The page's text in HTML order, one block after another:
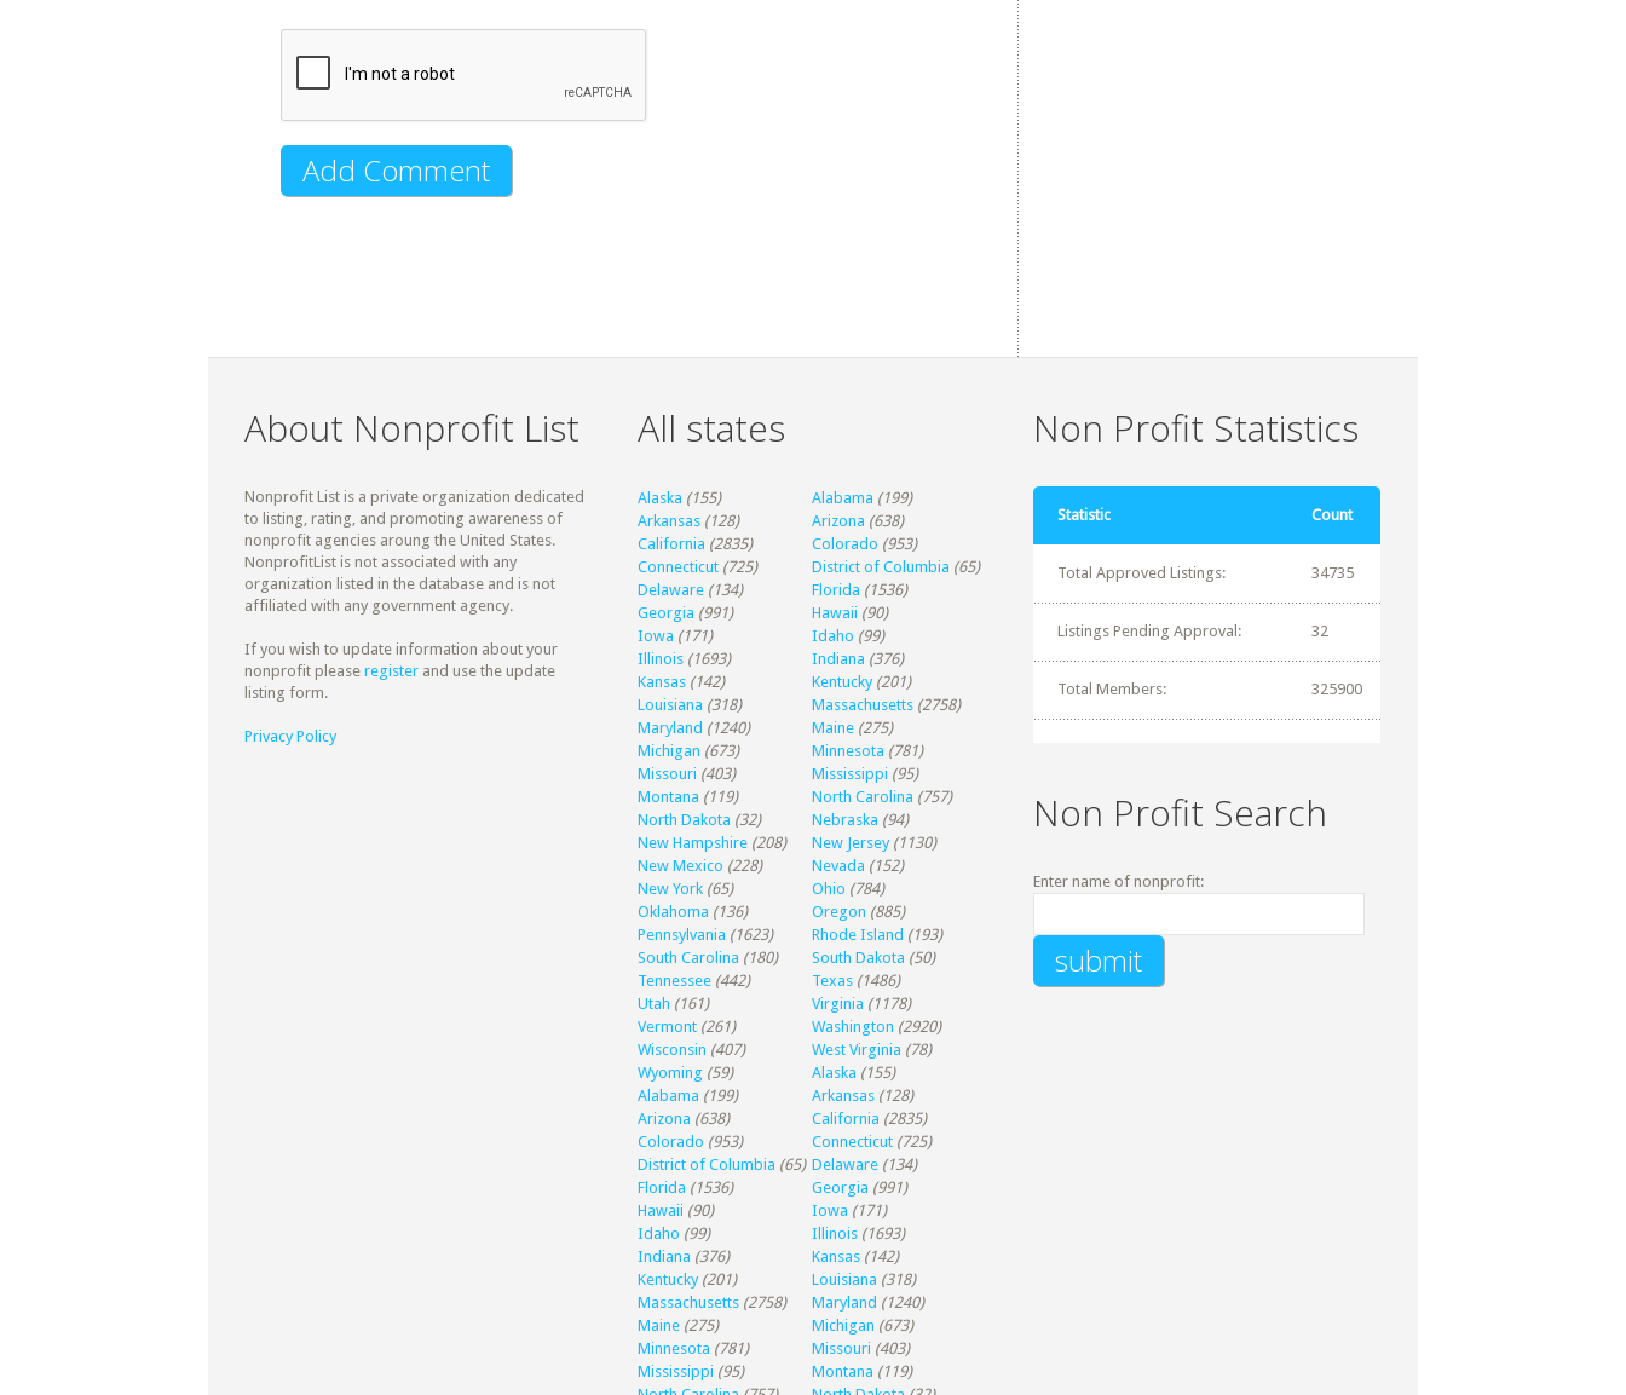
About Nonprofit List
Nonprofit List is a private organization dedicated
to listing, rating, and promoting awareness of
nonprofit agencies aroung the United States.
NonprofitList is not associated with any
organization listed in the database and is not
affiliated with any government agency.
If you wish to update information about your
nonprofit please register and use the update
listing form.
Privacy Policy
All states
Alaska (155) Alabama (199)
Arkansas (128) Arizona (638)
California (2835) Colorado (953)
Connecticut (725) District of Columbia (65)
Delaware (134) Florida (1536)
Georgia (991) Hawaii (90)
Iowa (171) Idaho (99)
Illinois (1693) Indiana (376)
Kansas (142) Kentucky (201)
Louisiana (318) Massachusetts (2758)
Maryland (1240) Maine (275)
Michigan (673) Minnesota (781)
Missouri (403) Mississippi (95)
Montana (119) North Carolina (757)
North Dakota (32) Nebraska (94)
New Hampshire (208) New Jersey (1130)
New Mexico (228) Nevada (152)
New York (65) Ohio (784)
Oklahoma (136) Oregon (885)
Pennsylvania (1623) Rhode Island (193)
South Carolina (180) South Dakota (50)
Tennessee (442) Texas (1486)
Utah (161) Virginia (1178)
Vermont (261) Washington (2920)
Wisconsin (407) West Virginia (78)
Wyoming (59) Alaska (155)
Alabama (199) Arkansas (128)
Arizona (638) California (2835)
Colorado (953) Connecticut (725)
District of Columbia (65) Delaware (134)
Florida (1536) Georgia (991)
Hawaii (90) Iowa (171)
Idaho (99) Illinois (1693)
Indiana (376) Kansas (142)
Kentucky (201) Louisiana (318)
Massachusetts (2758) Maryland (1240)
Maine (275) Michigan (673)
Minnesota (781) Missouri (403)
Mississippi (95) Montana (119)
Non Profit Statistics
Statistic Count
Total Approved Listings: 34735
Listings Pending Approval: 32
Total Members: 325900
Non Profit Search
Enter name of nonprofit: